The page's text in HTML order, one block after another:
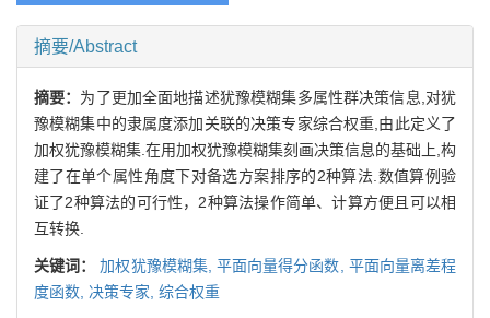
摘要/Abstract
摘要： 为了更加全面地描述犹豫模糊集多属性群决策信息,对犹
豫模糊集中的隶属度添加关联的决策专家综合权重,由此定义了
加权犹豫模糊集.在用加权犹豫模糊集刻画决策信息的基础上,构
建了在单个属性角度下对备选方案排序的2种算法.数值算例验
证了2种算法的可行性，2种算法操作简单、计算方便且可以相
互转换.
关键词： 加权犹豫模糊集, 平面向量得分函数, 平面向量离差程
度函数, 决策专家, 综合权重